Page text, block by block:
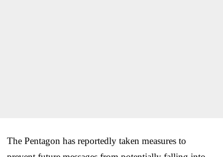
The Pentagon has reportedly taken measures to